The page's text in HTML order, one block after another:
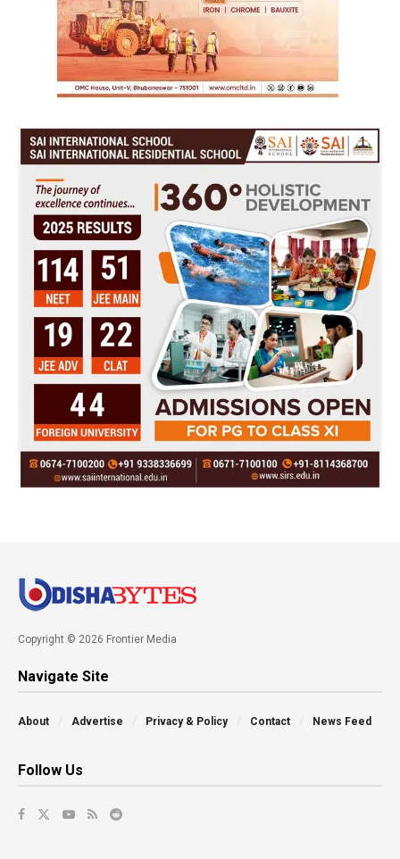
Copyright © 2026 Frontier Media
Navigate Site
About Advertise Privacy & Policy Contact News Feed
Follow Us